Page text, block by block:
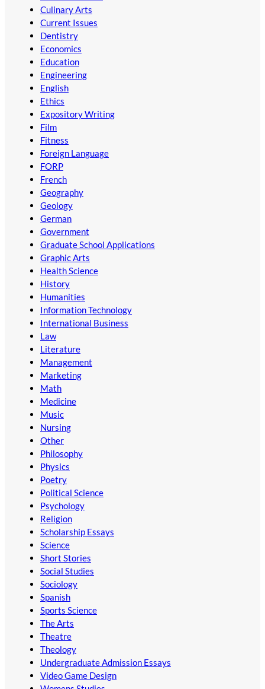
Culinary Arts
Current Issues
Dentistry
Economics
Education
Engineering
English
Ethics
Expository Writing
Film
Fitness
Foreign Language
FORP
French
Geography
Geology
German
Government
Graduate School Applications
Graphic Arts
Health Science
History
Humanities
Information Technology
International Business
Law
Literature
Management
Marketing
Math
Medicine
Music
Nursing
Other
Philosophy
Physics
Poetry
Political Science
Psychology
Religion
Scholarship Essays
Science
Short Stories
Social Studies
Sociology
Spanish
Sports Science
The Arts
Theatre
Theology
Undergraduate Admission Essays
Video Game Design